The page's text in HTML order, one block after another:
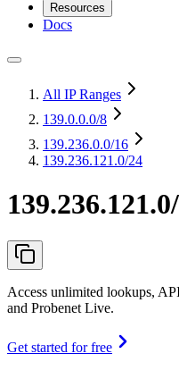
Resources
Docs
All IP Ranges
139.0.0.0/8
139.236.0.0/16
139.236.121.0/24
Access unlimited lookups,
and Probenet Live.
Get started for free